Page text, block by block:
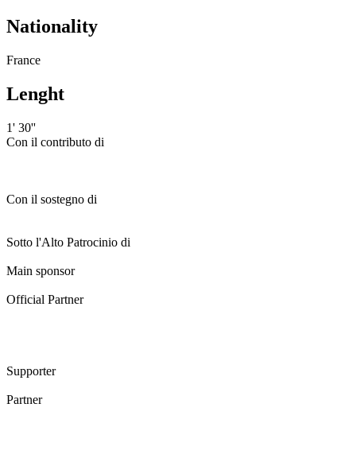
Nationality
France
Lenght
1' 30''
Con il contributo di
Con il sostegno di
Sotto l'Alto Patrocinio di
Main sponsor
Official Partner
Supporter
Partner